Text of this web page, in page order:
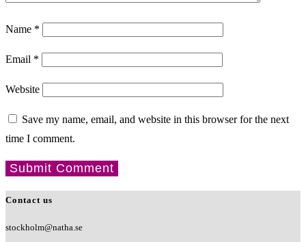
Name *
Email *
Website
Save my name, email, and website in this browser for the next
time I comment.
Contact us
stockholm@natha.se